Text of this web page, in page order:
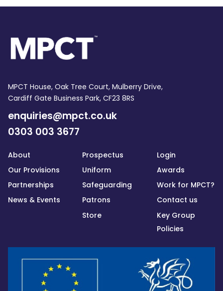
MPCT House, Oak Tree Court, Mulberry Drive,
Cardiff Gate Business Park, CF23 8RS
enquiries@mpct.co.uk
0303 003 3677
About
Our Provisions
Partnerships
News & Events
Prospectus
Uniform
Safeguarding
Patrons
Store
Login
Awards
Work for MPCT?
Contact us
Key Group
Policies